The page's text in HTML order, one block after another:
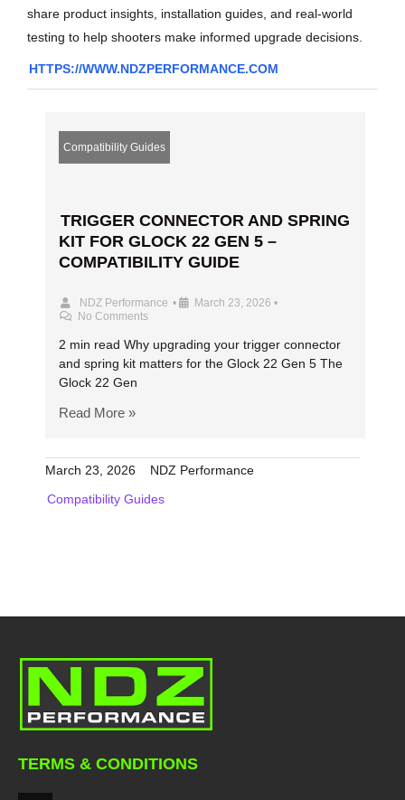
share product insights, installation guides, and real-world
testing to help shooters make informed upgrade decisions.
HTTPS://WWW.NDZPERFORMANCE.COM
Compatibility Guides
TRIGGER CONNECTOR AND SPRING
KIT FOR GLOCK 22 GEN 5 –
COMPATIBILITY GUIDE
NDZ Performance • March 23, 2026 •
No Comments
2 min read Why upgrading your trigger connector
and spring kit matters for the Glock 22 Gen 5 The
Glock 22 Gen
Read More »
March 23, 2026
NDZ Performance
Compatibility Guides
TERMS & CONDITIONS